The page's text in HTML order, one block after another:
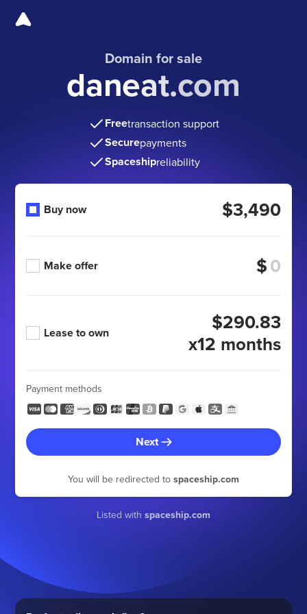
Domain for sale
daneat.com
Freetransaction support
Securepayments
Spaceshipreliability
Buy now $3,490
Make offer $
Lease to own
$290.83
x12 months
Payment methods
Next
You will be redirected to spaceship.com
Listed with spaceship.com